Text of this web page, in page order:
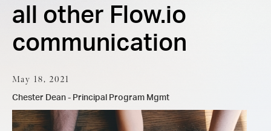
all other Flow.io
communication
May 18, 2021
Chester Dean - Principal Program Mgmt